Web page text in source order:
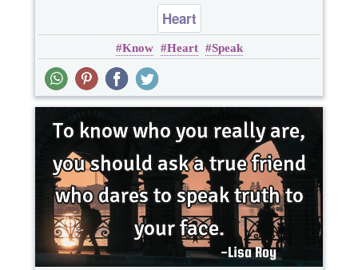
Heart
Know Heart Speak